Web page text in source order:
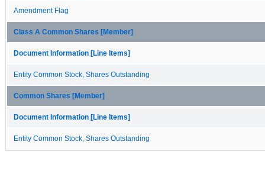
Amendment Flag
Class A Common Shares [Member]
Document Information [Line Items]
Entity Common Stock, Shares Outstanding
Common Shares [Member]
Document Information [Line Items]
Entity Common Stock, Shares Outstanding